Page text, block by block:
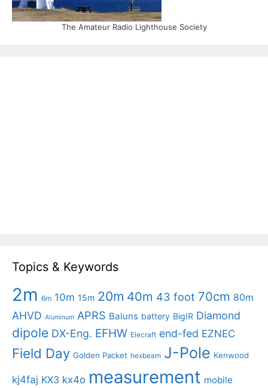
The Amateur Radio Lighthouse Society
Topics & Keywords
2m 6m 10m 15m 20m 40m 43 foot 70cm 80m
AHVD Aluminum APRS Baluns battery BigIR Diamond
dipole DX-Eng. EFHW Elecraft end-fed EZNEC
Field Day Golden Packet hexbeam J-Pole Kenwood
kj4faj KX3 kx4o measurement mobile